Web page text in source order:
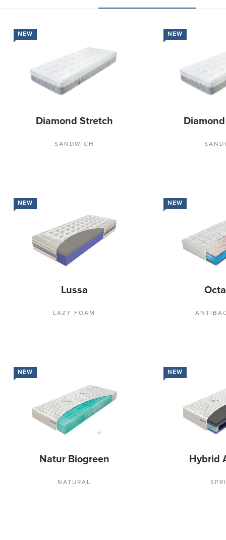
NEW
Diamond Stretch
SANDWICH
NEW
NEW
Lussa
LAZY FOAM
NEW
NEW
Natur Biogreen
NATURAL
NEW
Hybrid